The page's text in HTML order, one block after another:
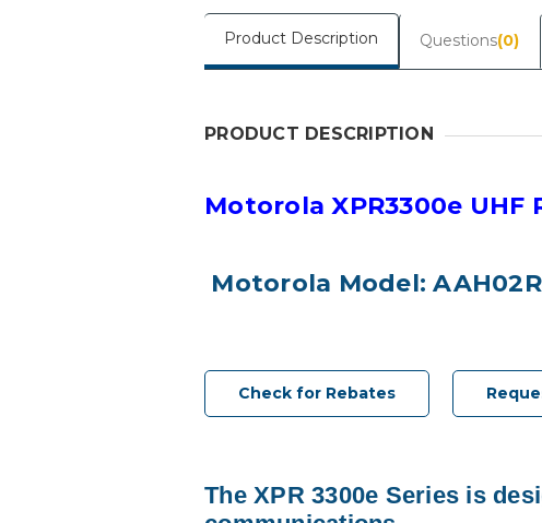
Product Description Questions(0)
PRODUCT DESCRIPTION
Motorola XPR3300e UHF
Motorola Model:
Check for Rebates
The XPR 3300e Series is